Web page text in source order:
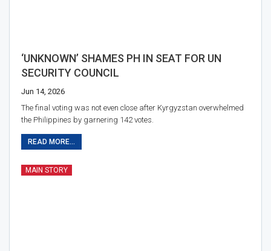
‘UNKNOWN’ SHAMES PH IN SEAT FOR UN
SECURITY COUNCIL
Jun 14, 2026
The final voting was not even close after Kyrgyzstan overwhelmed
the Philippines by garnering 142 votes.
READ MORE...
MAIN STORY